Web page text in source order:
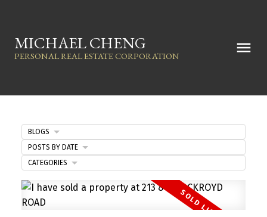
MICHAEL CHENG
PERSONAL REAL ESTATE CORPORATION
BLOGS
POSTS BY DATE
CATEGORIES